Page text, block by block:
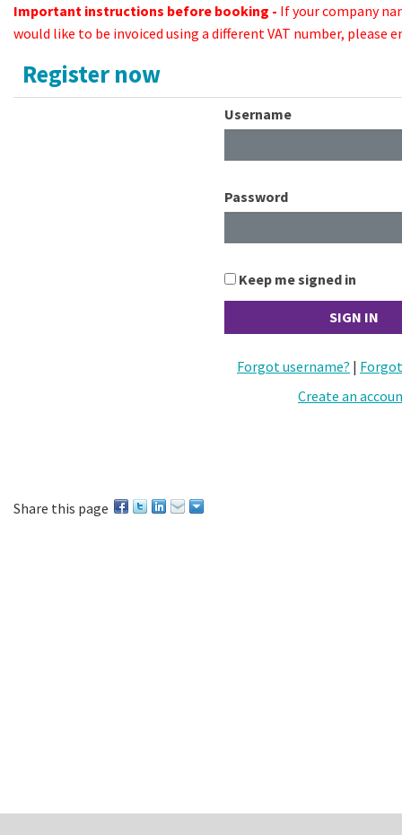
Important instructions before booking - If your company
would like to be invoiced using a different VAT number, please
Register now
Username
Password
Keep me signed in
Forgot username? |
Create an
Share this page